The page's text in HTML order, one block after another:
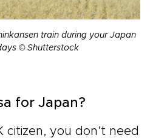
train during your Japan
© Shutterstock
for Japan?
citizen, you don’t need